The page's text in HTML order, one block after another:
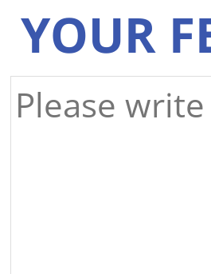
YOUR